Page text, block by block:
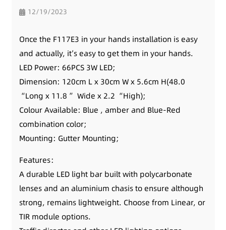
12/19/2023
Once the F117E3 in your hands installation is easy
and actually, it’s easy to get them in your hands.
LED Power: 66PCS 3W LED;
Dimension: 120cm L x 30cm W x 5.6cm H(48.0
“Long x 11.8 ” Wide x 2.2 “High);
Colour Available: Blue , amber and Blue-Red
combination color;
Mounting: Gutter Mounting;
Features：
A durable LED light bar built with polycarbonate
lenses and an aluminium chasis to ensure although
strong, remains lightweight. Choose from Linear, or
TIR module options.